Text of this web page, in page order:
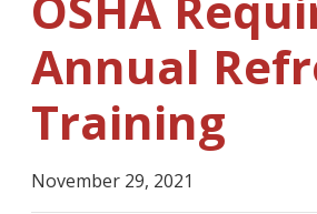
Annual
Training
November 29, 2021